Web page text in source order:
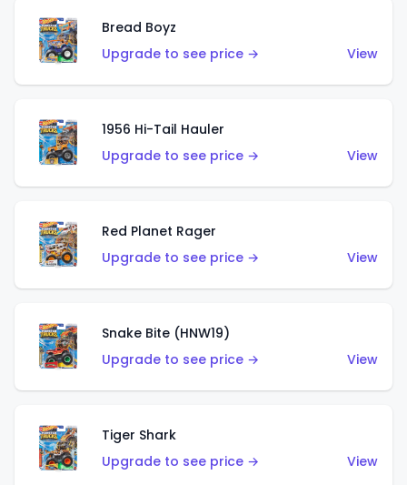
Bread Boyz
Upgrade to see price →
View
1956 Hi-Tail Hauler
Upgrade to see price →
View
Red Planet Rager
Upgrade to see price →
View
Snake Bite (HNW19)
Upgrade to see price →
View
Tiger Shark
Upgrade to see price →
View